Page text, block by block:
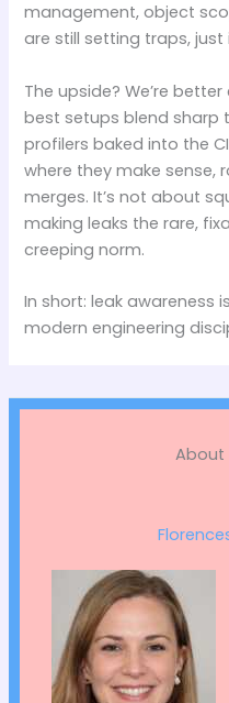
management, object
are still setting traps,
The upside? We’re
best setups blend sharp
profilers baked into the
where they make sense,
merges. It’s not about
making leaks the rare,
creeping norm.
In short: leak awareness
modern engineering
About